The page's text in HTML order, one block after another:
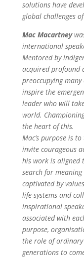
solutions have
global challenges
Mac Macartney
international
Mentored by
acquired profound
preoccupying
inspire the
leader who will
world.
the heart of this.
Mac’s purpose is
invite courageous
his work is aligned
search for
captivated by
life-systems and
inspirational
associated with
purpose,
the role of
generations to